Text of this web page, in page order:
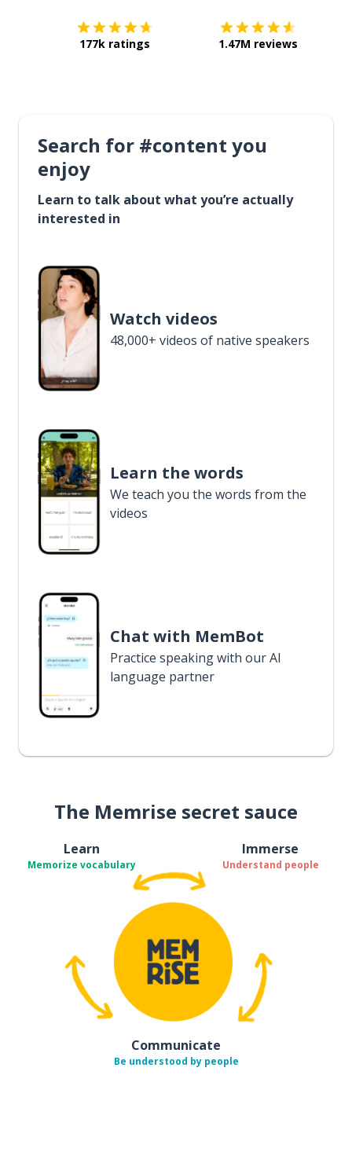
177k ratings 1.47M reviews
Search for #content you
enjoy
Learn to talk about what you’re actually
interested in
Watch videos
48,000+ videos of native speakers
Learn the words
We teach you the words from the
videos
Chat with MemBot
Practice speaking with our AI
language partner
The Memrise secret sauce
Learn
Memorize vocabulary
Immerse
Understand people
Communicate
Be understood by people